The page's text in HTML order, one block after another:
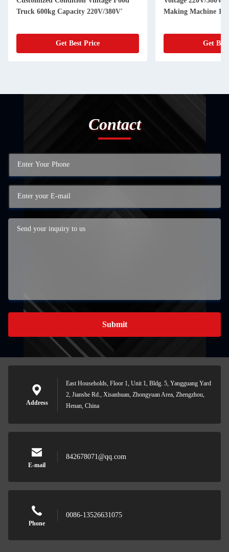
Truck 600kg Capacity 220V/380V'
Get Best Price
Making Machine
Get
Contact
Submit
Address
East Households, Floor 1, Unit 1, Bldg. 5, Yangguang Yard
2, Jianshe Rd., Xisanhuan, Zhongyuan Area, Zhengzhou,
Henan, China
E-mail
842678071@qq.com
Phone
0086-13526631075